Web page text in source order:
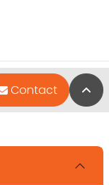
Contact